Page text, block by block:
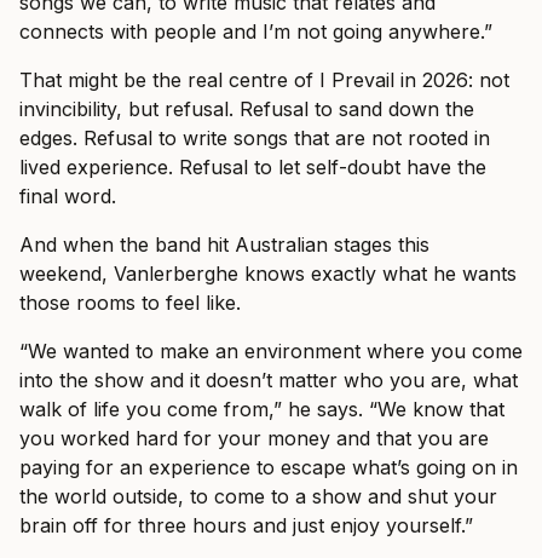
connects with people and I’m not going anywhere.”
That might be the real centre of I Prevail in 2026: not
invincibility, but refusal. Refusal to sand down the
edges. Refusal to write songs that are not rooted in
lived experience. Refusal to let self-doubt have the
final word.
And when the band hit Australian stages this
weekend, Vanlerberghe knows exactly what he wants
those rooms to feel like.
“We wanted to make an environment where you come
into the show and it doesn’t matter who you are, what
walk of life you come from,” he says. “We know that
you worked hard for your money and that you are
paying for an experience to escape what’s going on in
the world outside, to come to a show and shut your
brain off for three hours and just enjoy yourself.”